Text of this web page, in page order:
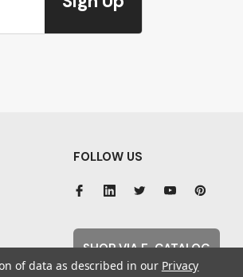
FOLLOW US
SHOP VIA E-CATALOG
of data as described in our Privacy